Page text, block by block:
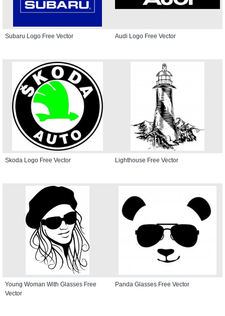
Subaru Logo Free Vector Audi Logo Free Vector
Skoda Logo Free Vector Lighthouse Free Vector
Young Woman With Glasses Free
Vector
Panda Glasses Free Vector